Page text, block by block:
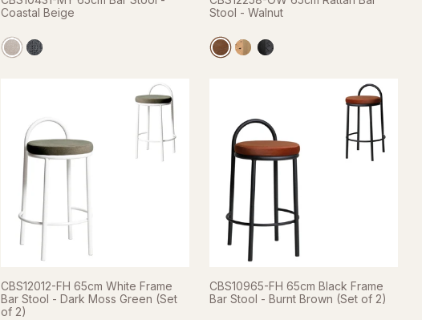
Coastal Beige
Stool - Walnut
CBS12012-FH 65cm White Frame
Bar Stool - Dark Moss Green (Set
of 2)
CBS10965-FH 65cm Black Frame
Bar Stool - Burnt Brown (Set of 2)